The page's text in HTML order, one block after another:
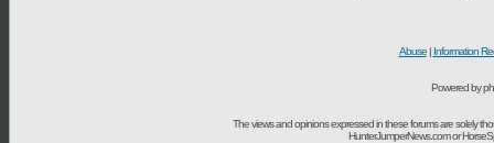
Abuse| Information
Powered by
The views and opinions expressed in these forums are solely
HunterJumperNews.com or